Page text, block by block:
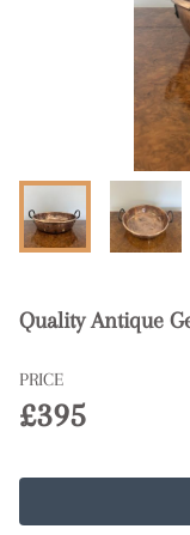
Quality Antique
PRICE
£395